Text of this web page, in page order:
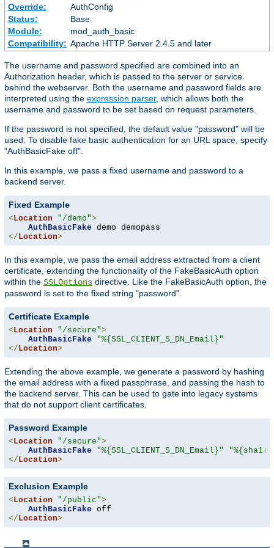
Override:
AuthConfig
Status:
Base
Module:
mod_auth_basic
Compatibility: Apache HTTP Server 2.4.5 and later
The username and password specified are combined into an
Authorization header, which is passed to the server or service
behind the webserver. Both the username and password fields are
interpreted using the expression parser, which allows both the
username and password to be set based on request parameters.
If the password is not specified, the default value "password" will be
used. To disable fake basic authentication for an URL space, specify
"AuthBasicFake off".
In this example, we pass a fixed username and password to a
backend server.
Fixed Example
<Location "/demo">
AuthBasicFake
</Location>
In this example, we pass the email address extracted from a client
certificate, extending the functionality of the FakeBasicAuth option
within the SSLOptions directive. Like the FakeBasicAuth option, the
password is set to the fixed string "password".
Certificate Example
<Location "/secure">
AuthBasicFake
"%{SSL_CLIENT_S_DN_Email}"
</Location>
Extending the above example, we generate a password by hashing
the email address with a fixed passphrase, and passing the hash to
the backend server. This can be used to gate into legacy systems
that do not support client certificates.
Password Example
<Location "/secure">
AuthBasicFake
"%{SSL_CLIENT_S_DN_Email}"
</Location>
Exclusion Example
<Location "/public">
AuthBasicFake
</Location>